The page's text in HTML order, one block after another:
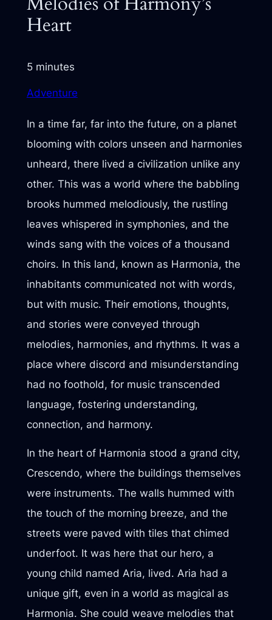
Heart
5 minutes
Adventure
In a time far, far into the future, on a planet
blooming with colors unseen and harmonies
unheard, there lived a civilization unlike any
other. This was a world where the babbling
brooks hummed melodiously, the rustling
leaves whispered in symphonies, and the
winds sang with the voices of a thousand
choirs. In this land, known as Harmonia, the
inhabitants communicated not with words,
but with music. Their emotions, thoughts,
and stories were conveyed through
melodies, harmonies, and rhythms. It was a
place where discord and misunderstanding
had no foothold, for music transcended
language, fostering understanding,
connection, and harmony.
In the heart of Harmonia stood a grand city,
Crescendo, where the buildings themselves
were instruments. The walls hummed with
the touch of the morning breeze, and the
streets were paved with tiles that chimed
underfoot. It was here that our hero, a
young child named Aria, lived. Aria had a
unique gift, even in a world as magical as
Harmonia. She could weave melodies that